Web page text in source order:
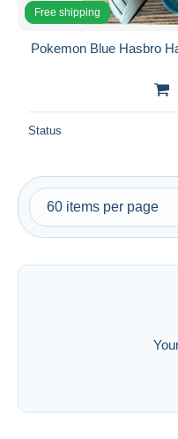
All durations
Price
With a deal only
Free shipping
Payment methods
Bancontact
Free shipping
Pokemon Blue Hasbro
Status